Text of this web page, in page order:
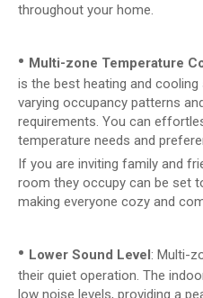
throughout your home.
• Multi-zone Temperature
is the best heating and
varying occupancy patterns
requirements. You can
temperature needs and
If you are inviting family and
room they occupy can be set
making everyone cozy and
• Lower Sound Level: Multi-
their quiet operation. The
low noise levels, providing a